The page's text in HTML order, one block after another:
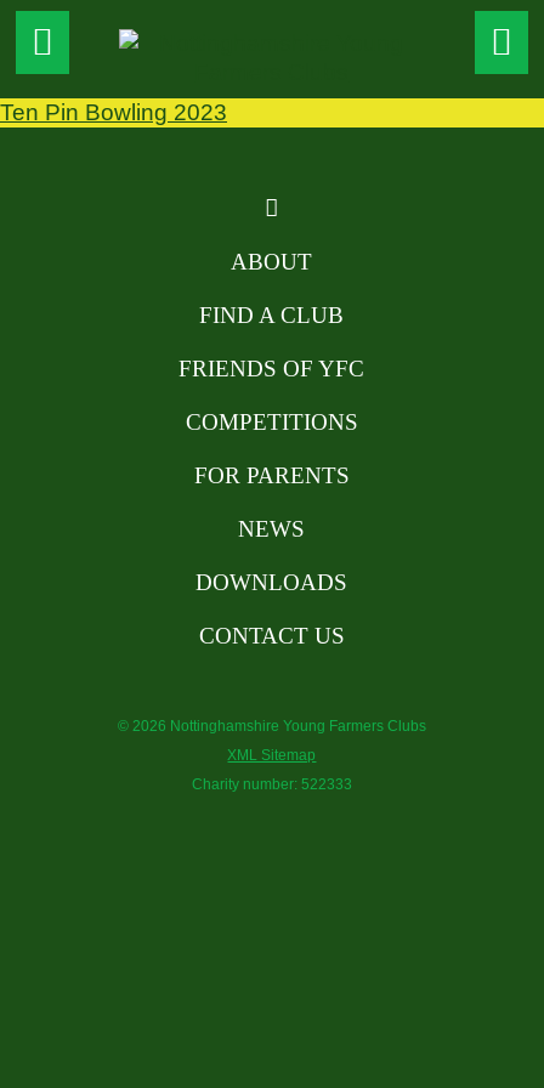
Ten Pin Bowling 2023
ABOUT
FIND A CLUB
FRIENDS OF YFC
COMPETITIONS
FOR PARENTS
NEWS
DOWNLOADS
CONTACT US
© 2026 Nottinghamshire Young Farmers Clubs
XML Sitemap
Charity number: 522333